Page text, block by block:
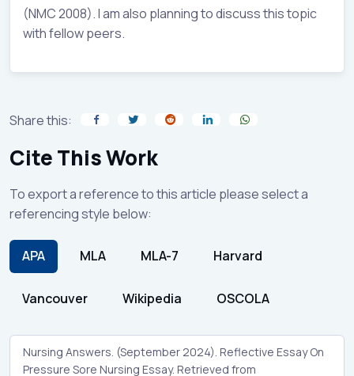
(NMC 2008). I am also planning to discuss this topic
with fellow peers.
Share this:
Cite This Work
To export a reference to this article please select a
referencing style below:
APA MLA MLA-7 Harvard
Vancouver Wikipedia OSCOLA